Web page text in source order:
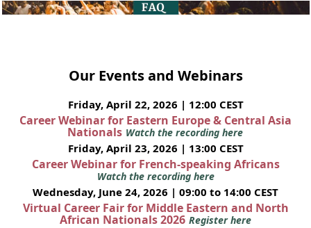
Our Events and Webinars
Friday, April 22, 2026 | 12:00 CEST
Career Webinar for Eastern Europe & Central Asia
Nationals Watch the recording here
Friday, April 23, 2026 | 13:00 CEST
Career Webinar for French-speaking Africans
Watch the recording here
Wednesday, June 24, 2026 | 09:00 to 14:00 CEST
Virtual Career Fair for Middle Eastern and North
African Nationals 2026 Register here